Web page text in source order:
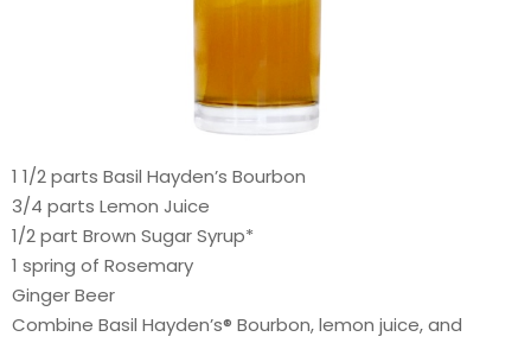
1 1/2 parts Basil Hayden’s Bourbon
3/4 parts Lemon Juice
1/2 part Brown Sugar Syrup*
1 spring of Rosemary
Ginger Beer
Combine Basil Hayden’s® Bourbon, lemon juice, and